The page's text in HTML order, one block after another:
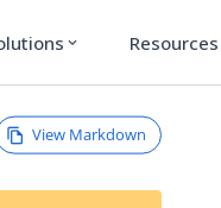
expand_more Resources
View Markdown